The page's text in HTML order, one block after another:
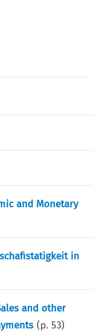
and Monetary
in
and other
(p.53)